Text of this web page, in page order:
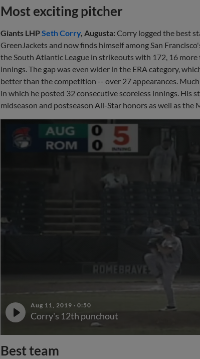
Most exciting pitcher
Giants LHPSeth Corry, Augusta: Corry logged the best
GreenJackets and now finds himself among San
the South Atlantic League in strikeouts with 172, 16
innings. The gap was even wider in the ERA category,
better than the competition -- over 27 appearances.
in which he posted 32 consecutive scoreless innings. His
midseason and postseason All-Star honors as well as
Aug 11, 2019 · 0:50
Corry's 12th punchout
Best team